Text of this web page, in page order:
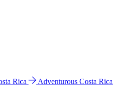
Rica
Adventurous Costa Rica